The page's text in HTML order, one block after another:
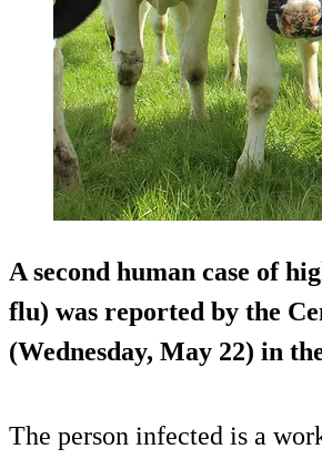
A second human case of
flu) was reported by the
(Wednesday, May 22) in
The person infected is a